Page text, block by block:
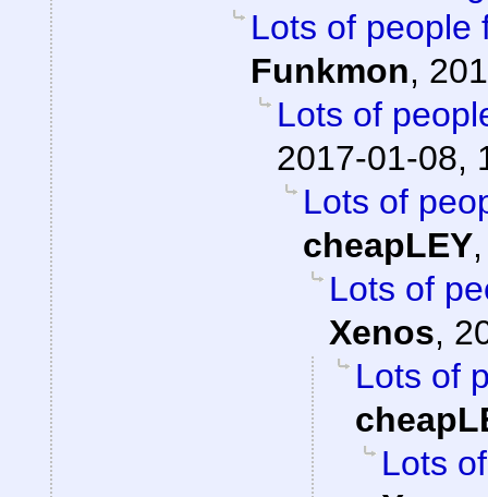
Lots of people
Funkmon,
Lots of
2017-01-08,
Lots of
cheapLEY
Lots of
Xenos,
Lots of
Lots